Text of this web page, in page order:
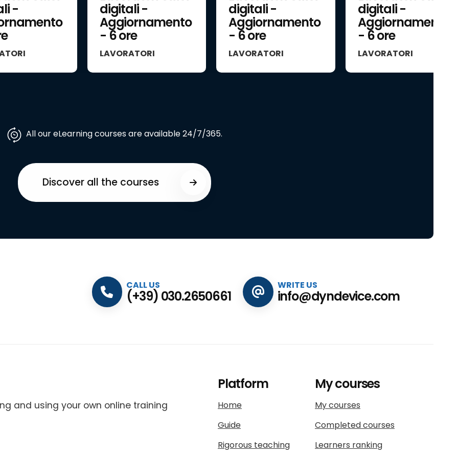
- digitali -
Aggiornamento
- 6 ore
LAVORATORI
digitali -
Aggiornamento
- 6 ore
LAVORATORI
digitali -
Aggiornamento
- 6 ore
LAVORATORI
All our eLearning courses are available 24/7/365.
Discover all the courses
CALL US
(+39) 030.2650661
WRITE US
info@dyndevice.com
and using your own online training
Platform
Home
Guide
Rigorous teaching
My courses
My courses
Completed courses
Learners ranking